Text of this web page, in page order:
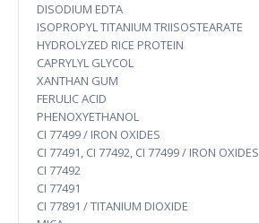
DISODIUM EDTA
ISOPROPYL TITANIUM TRIISOSTEARATE
HYDROLYZED RICE PROTEIN
CAPRYLYL GLYCOL
XANTHAN GUM
FERULIC ACID
PHENOXYETHANOL
CI 77499 / IRON OXIDES
CI 77491, CI 77492, CI 77499 / IRON OXIDES
CI 77492
CI 77491
CI 77891 / TITANIUM DIOXIDE